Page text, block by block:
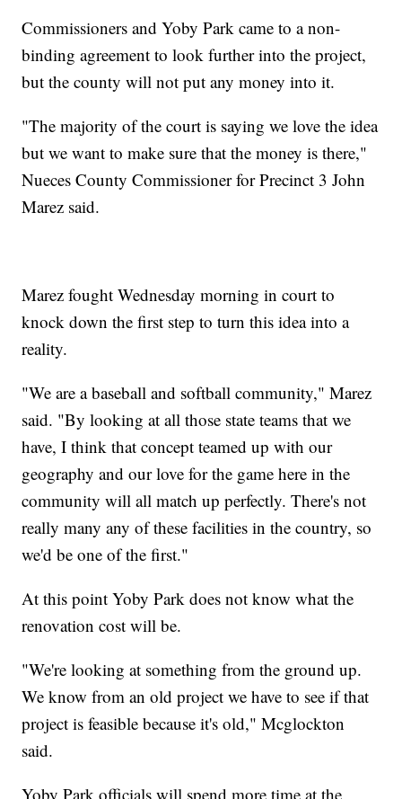
Commissioners and Yoby Park came to a non-
binding agreement to look further into the project,
but the county will not put any money into it.
"The majority of the court is saying we love the idea
but we want to make sure that the money is there,"
Nueces County Commissioner for Precinct 3 John
Marez said.
Marez fought Wednesday morning in court to
knock down the first step to turn this idea into a
reality.
"We are a baseball and softball community," Marez
said. "By looking at all those state teams that we
have, I think that concept teamed up with our
geography and our love for the game here in the
community will all match up perfectly. There's not
really many any of these facilities in the country, so
we'd be one of the first."
At this point Yoby Park does not know what the
renovation cost will be.
"We're looking at something from the ground up.
We know from an old project we have to see if that
project is feasible because it's old," Mcglockton
said.
Yoby Park officials will spend more time at the